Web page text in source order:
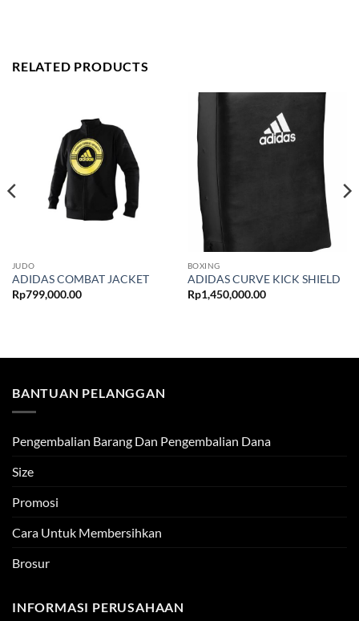
RELATED PRODUCTS
JUDO
ADIDAS COMBAT JACKET
Rp799,000.00
BOXING
ADIDAS CURVE KICK SHIELD
Rp1,450,000.00
BANTUAN PELANGGAN
Pengembalian Barang Dan Pengembalian Dana
Size
Promosi
Cara Untuk Membersihkan
Brosur
INFORMASI PERUSAHAAN